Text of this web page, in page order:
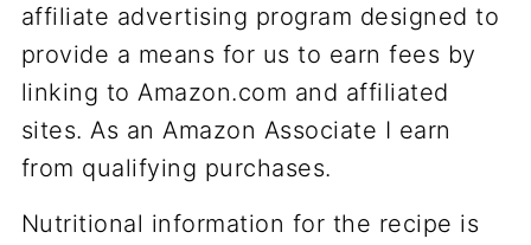
affiliate advertising program designed to
provide a means for us to earn fees by
linking to Amazon.com and affiliated
sites. As an Amazon Associate I earn
from qualifying purchases.
Nutritional information for the recipe is